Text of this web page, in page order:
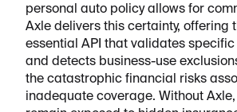
personal auto policy allows for
Axle delivers this certainty, offering
essential API that validates
and detects business-use
the catastrophic financial risks
inadequate coverage. Without